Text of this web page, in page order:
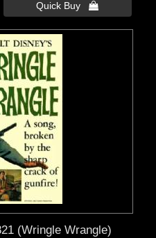
Quick Buy 
(Wringle Wrangle)